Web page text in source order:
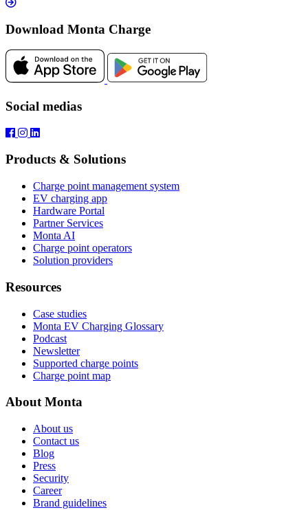
Download Monta Charge
Social medias
Products & Solutions
Charge point management system
EV charging app
Hardware Portal
Partner Services
Monta AI
Charge point operators
Solution providers
Resources
Case studies
Monta EV Charging Glossary
Podcast
Newsletter
Supported charge points
Charge point map
About Monta
About us
Contact us
Blog
Press
Security
Career
Brand guidelines